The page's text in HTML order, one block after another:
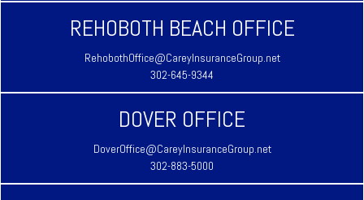
REHOBOTH BEACH OFFICE
RehobothOffice@CareyInsuranceGroup.net
302-645-9344
DOVER OFFICE
DoverOffice@CareyInsuranceGroup.net
302-883-5000